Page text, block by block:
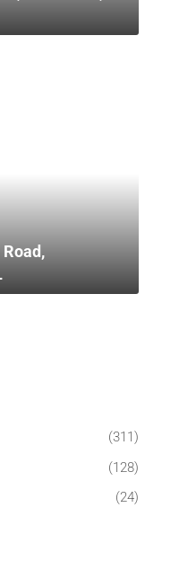
(311)
(128)
(24)